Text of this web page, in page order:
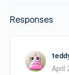
Responses
April